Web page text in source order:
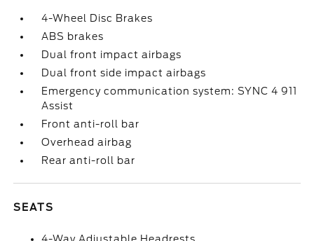
4-Wheel Disc Brakes
ABS brakes
Dual front impact airbags
Dual front side impact airbags
Emergency communication system: SYNC 4 911
Assist
Front anti-roll bar
Overhead airbag
Rear anti-roll bar
SEATS